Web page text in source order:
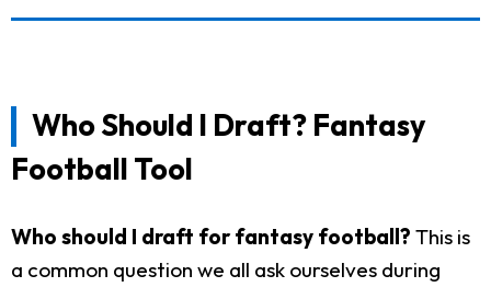
Who Should I Draft? Fantasy
Football Tool
Who should I draft for fantasy football? This is
a common question we all ask ourselves during